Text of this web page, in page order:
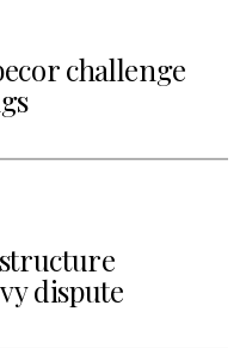
challenge
dispute